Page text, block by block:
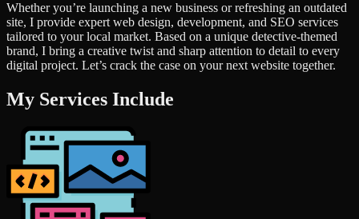
Whether you’re launching a new business or refreshing an outdated
site, I provide expert web design, development, and SEO services
tailored to your local market. Based on a unique detective-themed
brand, I bring a creative twist and sharp attention to detail to every
digital project. Let’s crack the case on your next website together.
My Services Include